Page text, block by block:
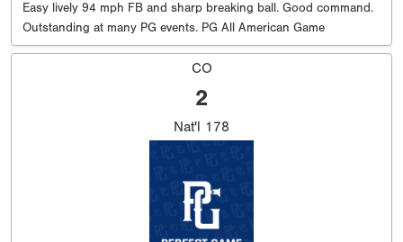
Easy lively 94 mph FB and sharp breaking ball. Good command.
Outstanding at many PG events. PG All American Game
CO
2
Nat'l 178